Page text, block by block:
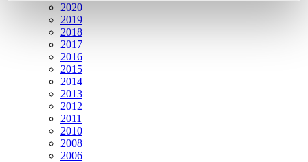
2020
2019
2018
2017
2016
2015
2014
2013
2012
2011
2010
2008
2006